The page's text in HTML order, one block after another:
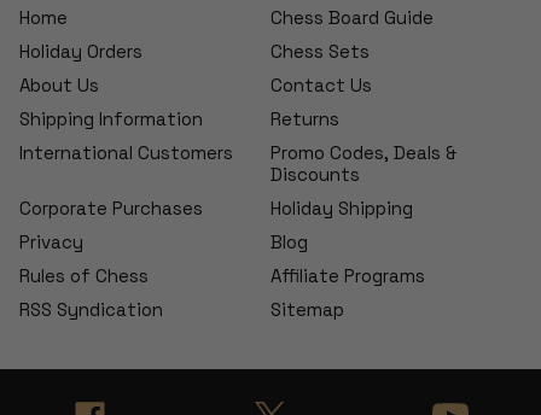
Home
Chess Board Guide
Holiday Orders
Chess Sets
About Us
Contact Us
Shipping Information
Returns
International Customers
Promo Codes, Deals &
Discounts
Corporate Purchases
Holiday Shipping
Privacy
Blog
Rules of Chess
Affiliate Programs
RSS Syndication
Sitemap